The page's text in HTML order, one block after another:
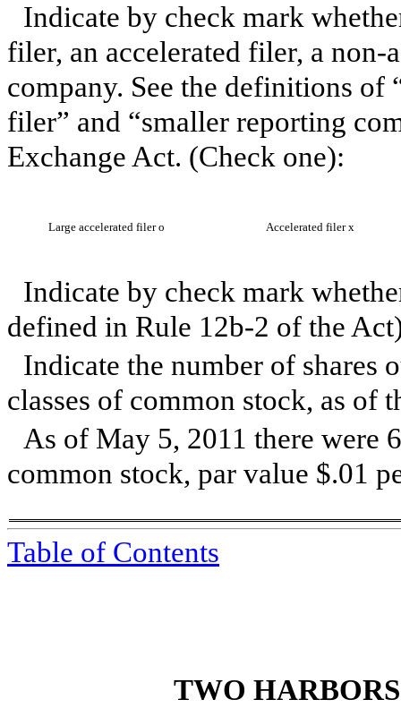
Indicate by check mark
filer, an accelerated filer, a
company. See the definitions of
filer” and “smaller reporting
Exchange Act. (Check one):
Large accelerated filero Accelerated filerx
Indicate by check mark
defined in Rule 12b-2 of the
Indicate the number of shares
classes of common stock, as of
As of May 5, 2011 there were
common stock, par value $.01
Table of Contents
TWO